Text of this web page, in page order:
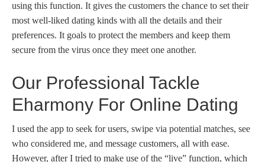
using this function. It gives the customers the chance to set their
most well-liked dating kinds with all the details and their
preferences. It goals to protect the members and keep them
secure from the virus once they meet one another.
Our Professional Tackle
Eharmony For Online Dating
I used the app to seek for users, swipe via potential matches, see
who considered me, and message customers, all with ease.
However, after I tried to make use of the “live” function, which